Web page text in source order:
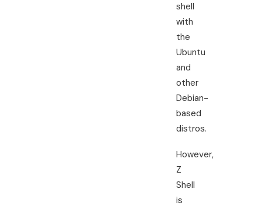
shell
with
the
Ubuntu
and
other
Debian-
based
distros.
However,
Z
Shell
is